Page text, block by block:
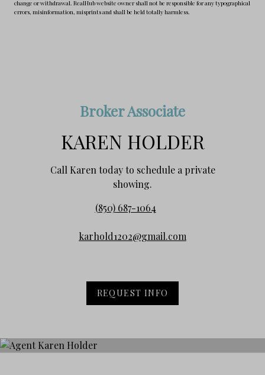
change or withdrawal. RealHub website owner shall not be responsible for any typographical
errors, misinformation, misprints and shall be held totally harmless.
Broker Associate
KAREN HOLDER
Call Karen today to schedule a private
showing.
(850) 687-1064
karhold1202@gmail.com
REQUEST INFO